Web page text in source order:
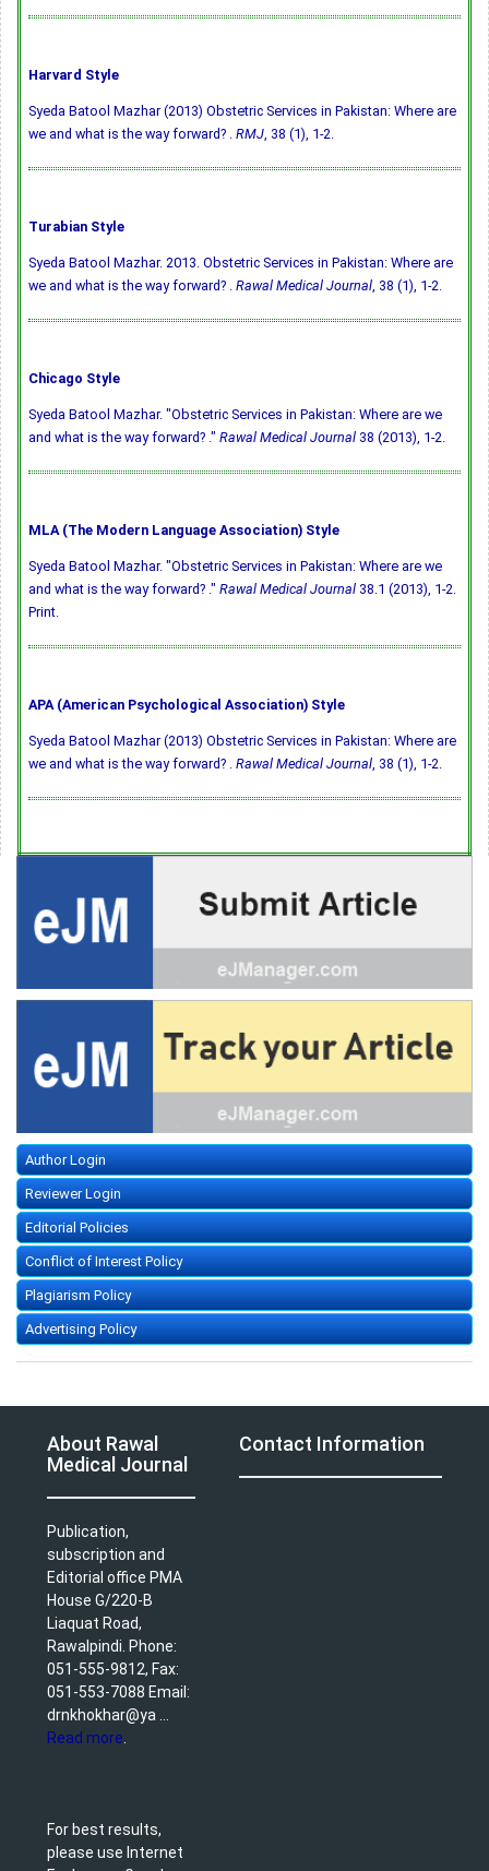
Harvard Style
Syeda Batool Mazhar (2013) Obstetric Services in Pakistan: Where are
we and what is the way forward? . RMJ, 38 (1), 1-2.
Turabian Style
Syeda Batool Mazhar. 2013. Obstetric Services in Pakistan: Where are
we and what is the way forward? . Rawal Medical Journal, 38 (1), 1-2.
Chicago Style
Syeda Batool Mazhar. "Obstetric Services in Pakistan: Where are we
and what is the way forward? ." Rawal Medical Journal 38 (2013), 1-2.
MLA (The Modern Language Association) Style
Syeda Batool Mazhar. "Obstetric Services in Pakistan: Where are we
and what is the way forward? ." Rawal Medical Journal 38.1 (2013), 1-2.
Print.
APA (American Psychological Association) Style
Syeda Batool Mazhar (2013) Obstetric Services in Pakistan: Where are
we and what is the way forward? . Rawal Medical Journal, 38 (1), 1-2.
Author Login
Reviewer Login
Editorial Policies
Conflict of Interest Policy
Plagiarism Policy
Advertising Policy
About Rawal
Medical Journal
Publication,
subscription and
Editorial office PMA
House G/220-B
Liaquat Road,
Rawalpindi. Phone:
051-555-9812, Fax:
051-553-7088 Email:
drnkhokhar@ya ...
Read more
For best results,
please use Internet
Contact Information